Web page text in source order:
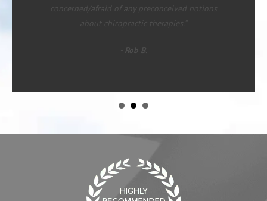
concerned/afraid of any preconceived notions
about chiropractic therapies.”
- Rob B.